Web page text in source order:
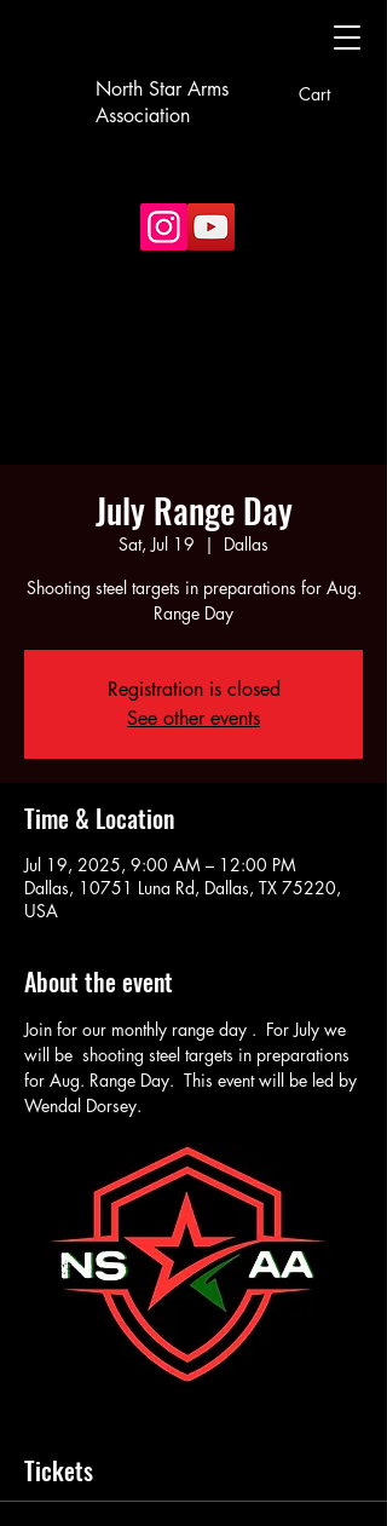
North Star Arms
Association
Cart
July Range Day
Sat, Jul 19
  |
Dallas
Shooting steel targets in preparations for Aug.
Range Day
Registration is closed
See other events
Time & Location
Jul 19, 2025, 9:00 AM – 12:00 PM
Dallas, 10751 Luna Rd, Dallas, TX 75220,
USA
About the event
Join for our monthly range day .  For July we
will be  shooting steel targets in preparations
for Aug. Range Day.  This event will be led by
Wendal Dorsey.
Tickets